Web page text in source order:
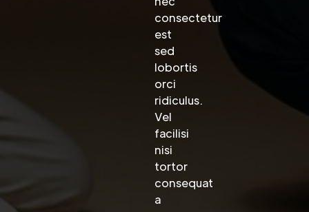
consectetur
est
sed
lobortis
orci
ridiculus.
Vel
facilisi
nisi
tortor
consequat
a